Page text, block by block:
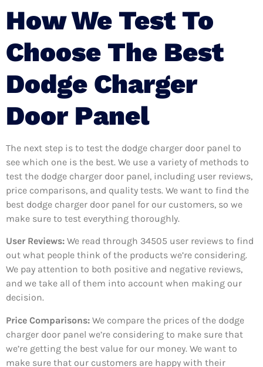
How We Test To
Choose The Best
Dodge Charger
Door Panel
The next step is to test the dodge charger door panel to
see which one is the best. We use a variety of methods to
test the dodge charger door panel, including user reviews,
price comparisons, and quality tests. We want to find the
best dodge charger door panel for our customers, so we
make sure to test everything thoroughly.
User Reviews: We read through 34505 user reviews to find
out what people think of the products we’re considering.
We pay attention to both positive and negative reviews,
and we take all of them into account when making our
decision.
Price Comparisons: We compare the prices of the dodge
charger door panel we’re considering to make sure that
we’re getting the best value for our money. We want to
make sure that our customers are happy with their